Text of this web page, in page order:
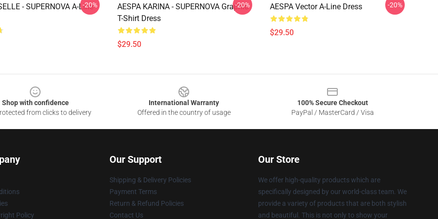
- SUPERNOVA A-Line
-20%
AESPA KARINA - SUPERNOVA Graphic
T-Shirt Dress
$29.50
-20% AESPA Vector A-Line Dress
$29.50
-20%
Shop with confidence
from clicks to delivery
International Warranty
Offered in the country of usage
100% Secure Checkout
PayPal / MasterCard / Visa
Policy
Our Support
Shipping & Delivery Policies
Payment Terms
Return & Refund Policies
Contact Us
Our Store
We offer high-quality products which are
specifically designed by our world-class team. We
provide a variety of products that are both stylish
and beautiful. This is not only to show your